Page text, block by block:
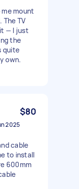
me mount
The TV
— I just
the
quite
own.
$80
2025
cable
to install
600mm